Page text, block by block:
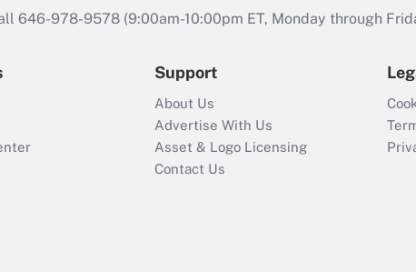
646-978-9578 (9:00am-10:00pm ET, Monday through
Support
About Us
Advertise With Us
Asset & Logo Licensing
Contact Us